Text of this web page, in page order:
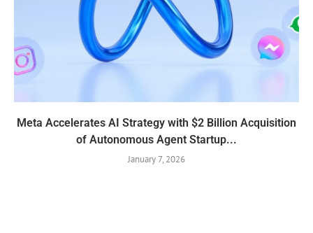
Meta Accelerates AI Strategy with $2 Billion Acquisition
of Autonomous Agent Startup...
January 7, 2026